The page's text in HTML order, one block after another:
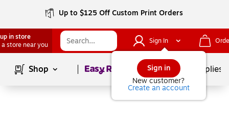
Up to $125 Off Custom Print Orders
in store
a store near you
Sign In
Sign in
New customer?
Create an account
Shop Page1of School Supplies